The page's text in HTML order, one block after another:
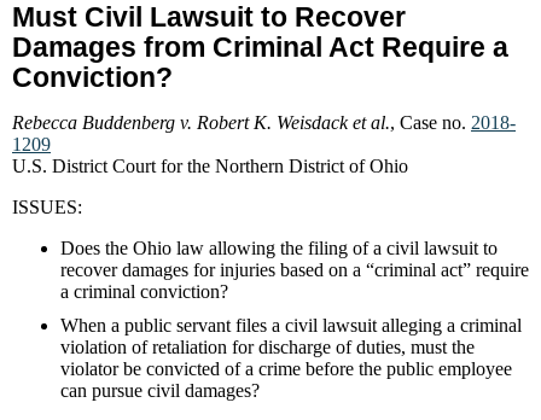
Must Civil Lawsuit to Recover
Damages from Criminal Act Require a
Conviction?
Rebecca Buddenberg v. Robert K. Weisdack et al., Case no. 2018-
1209
U.S. District Court for the Northern District of Ohio
ISSUES:
Does the Ohio law allowing the filing of a civil lawsuit to
recover damages for injuries based on a “criminal act” require
a criminal conviction?
When a public servant files a civil lawsuit alleging a criminal
violation of retaliation for discharge of duties, must the
violator be convicted of a crime before the public employee
can pursue civil damages?